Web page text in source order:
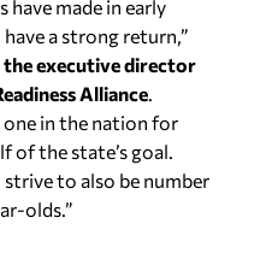
have made in early
a strong return,”
executive director
Alliance.
one in the nation for
of the state’s goal.
to also be number
olds.”